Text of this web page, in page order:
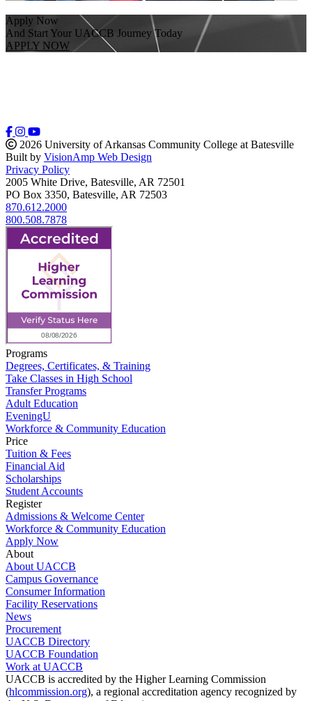
Apply Now
And Start Your UACCB Journey Today
APPLY NOW
2026 University of Arkansas Community College at Batesville
Built by VisionAmp Web Design
Privacy Policy
2005 White Drive, Batesville, AR 72501
PO Box 3350, Batesville, AR 72503
870.612.2000
800.508.7878
Programs
Degrees, Certificates, & Training
Take Classes in High School
Transfer Programs
Adult Education
EveningU
Workforce & Community Education
Price
Tuition & Fees
Financial Aid
Scholarships
Student Accounts
Register
Admissions & Welcome Center
Workforce & Community Education
Apply Now
About
About UACCB
Campus Governance
Consumer Information
Facility Reservations
News
Procurement
UACCB Directory
UACCB Foundation
Work at UACCB
UACCB is accredited by the Higher Learning Commission
(hlcommission.org), a regional accreditation agency recognized by